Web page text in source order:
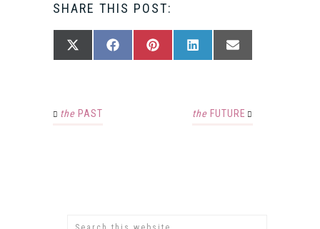
SHARE THIS POST:
SHARE
X
SHARE
FACEBOOKSHARE
PINTERESTSHARE
LINKEDINSHARE
EMAIL
the PAST the FUTURE